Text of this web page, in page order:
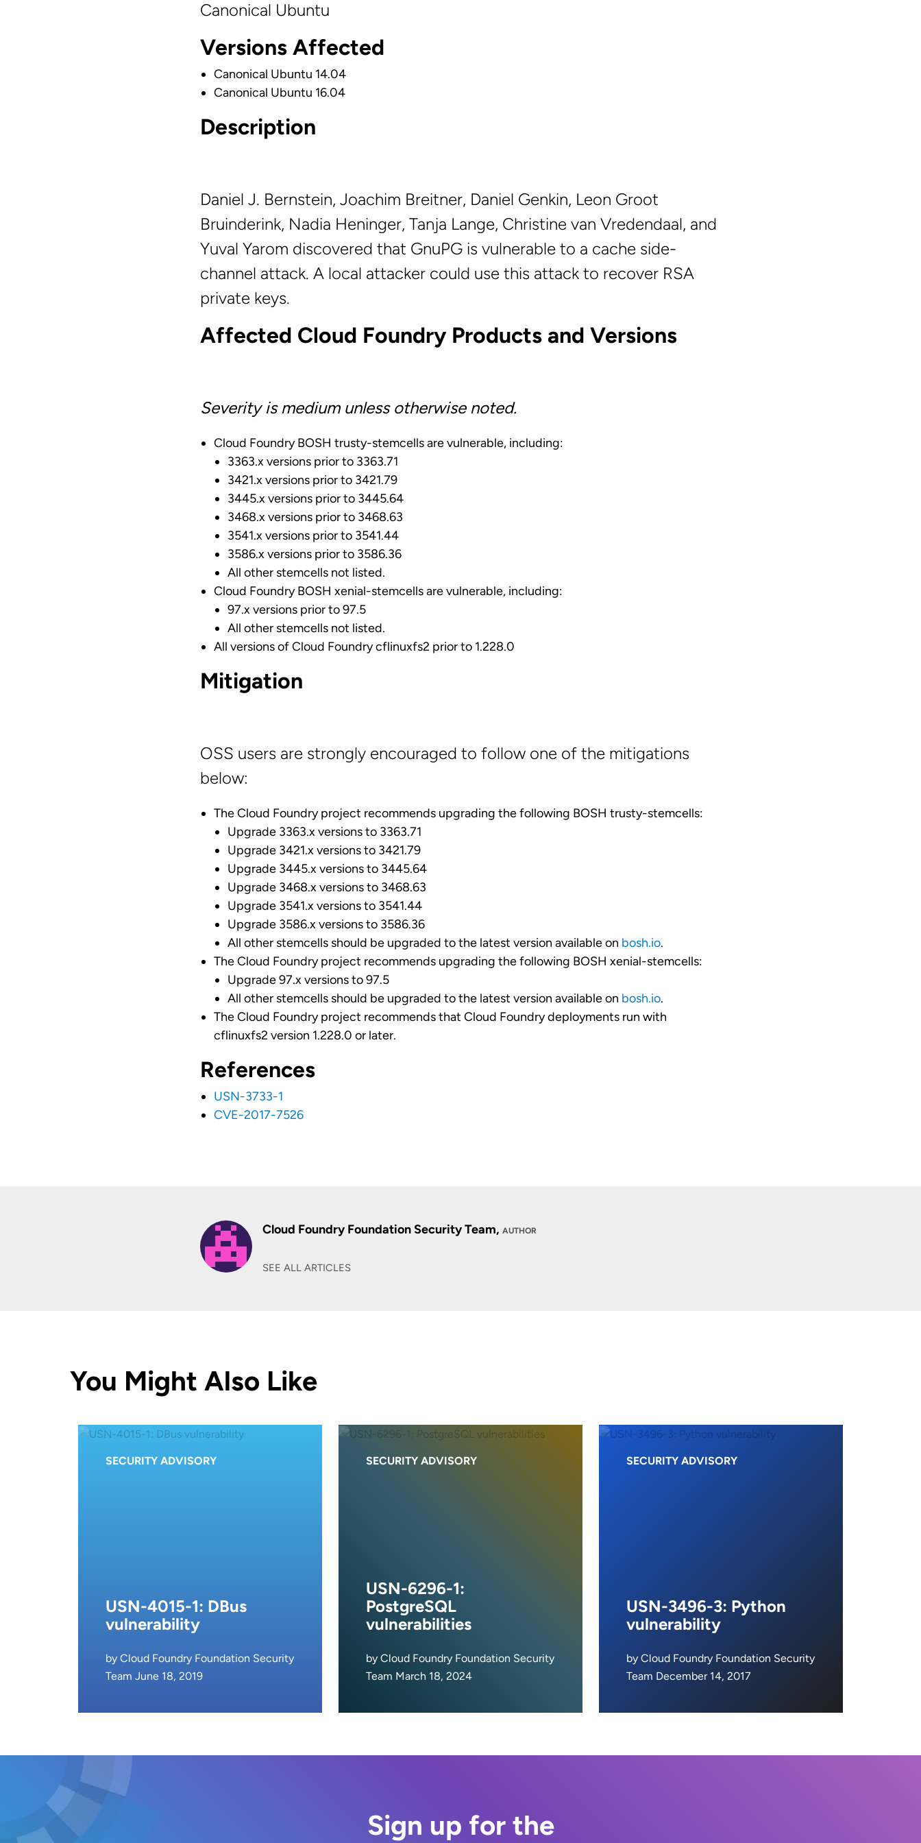
Canonical Ubuntu
Versions Affected
Canonical Ubuntu 14.04
Canonical Ubuntu 16.04
Description
Daniel J. Bernstein, Joachim Breitner, Daniel Genkin, Leon Groot
Bruinderink, Nadia Heninger, Tanja Lange, Christine van Vredendaal, and
Yuval Yarom discovered that GnuPG is vulnerable to a cache side-
channel attack. A local attacker could use this attack to recover RSA
private keys.
Affected Cloud Foundry Products and Versions
Severity is medium unless otherwise noted.
Cloud Foundry BOSH trusty-stemcells are vulnerable, including:
3363.x versions prior to 3363.71
3421.x versions prior to 3421.79
3445.x versions prior to 3445.64
3468.x versions prior to 3468.63
3541.x versions prior to 3541.44
3586.x versions prior to 3586.36
All other stemcells not listed.
Cloud Foundry BOSH xenial-stemcells are vulnerable, including:
97.x versions prior to 97.5
All other stemcells not listed.
All versions of Cloud Foundry cflinuxfs2 prior to 1.228.0
Mitigation
OSS users are strongly encouraged to follow one of the mitigations
below:
The Cloud Foundry project recommends upgrading the following BOSH trusty-stemcells:
Upgrade 3363.x versions to 3363.71
Upgrade 3421.x versions to 3421.79
Upgrade 3445.x versions to 3445.64
Upgrade 3468.x versions to 3468.63
Upgrade 3541.x versions to 3541.44
Upgrade 3586.x versions to 3586.36
All other stemcells should be upgraded to the latest version available on bosh.io.
The Cloud Foundry project recommends upgrading the following BOSH xenial-stemcells:
Upgrade 97.x versions to 97.5
All other stemcells should be upgraded to the latest version available on bosh.io.
The Cloud Foundry project recommends that Cloud Foundry deployments run with
cflinuxfs2 version 1.228.0 or later.
References
USN-3733-1
CVE-2017-7526
Cloud Foundry Foundation Security Team, AUTHOR
SEE ALL ARTICLES
You Might Also Like
SECURITY ADVISORY
USN-4015-1: DBus
vulnerability
by Cloud Foundry Foundation Security
Team June 18, 2019
SECURITY ADVISORY
USN-6296-1:
PostgreSQL
vulnerabilities
by Cloud Foundry Foundation Security
Team March 18, 2024
SECURITY ADVISORY
USN-3496-3: Python
vulnerability
by Cloud Foundry Foundation Security
Team December 14, 2017
Sign up for the